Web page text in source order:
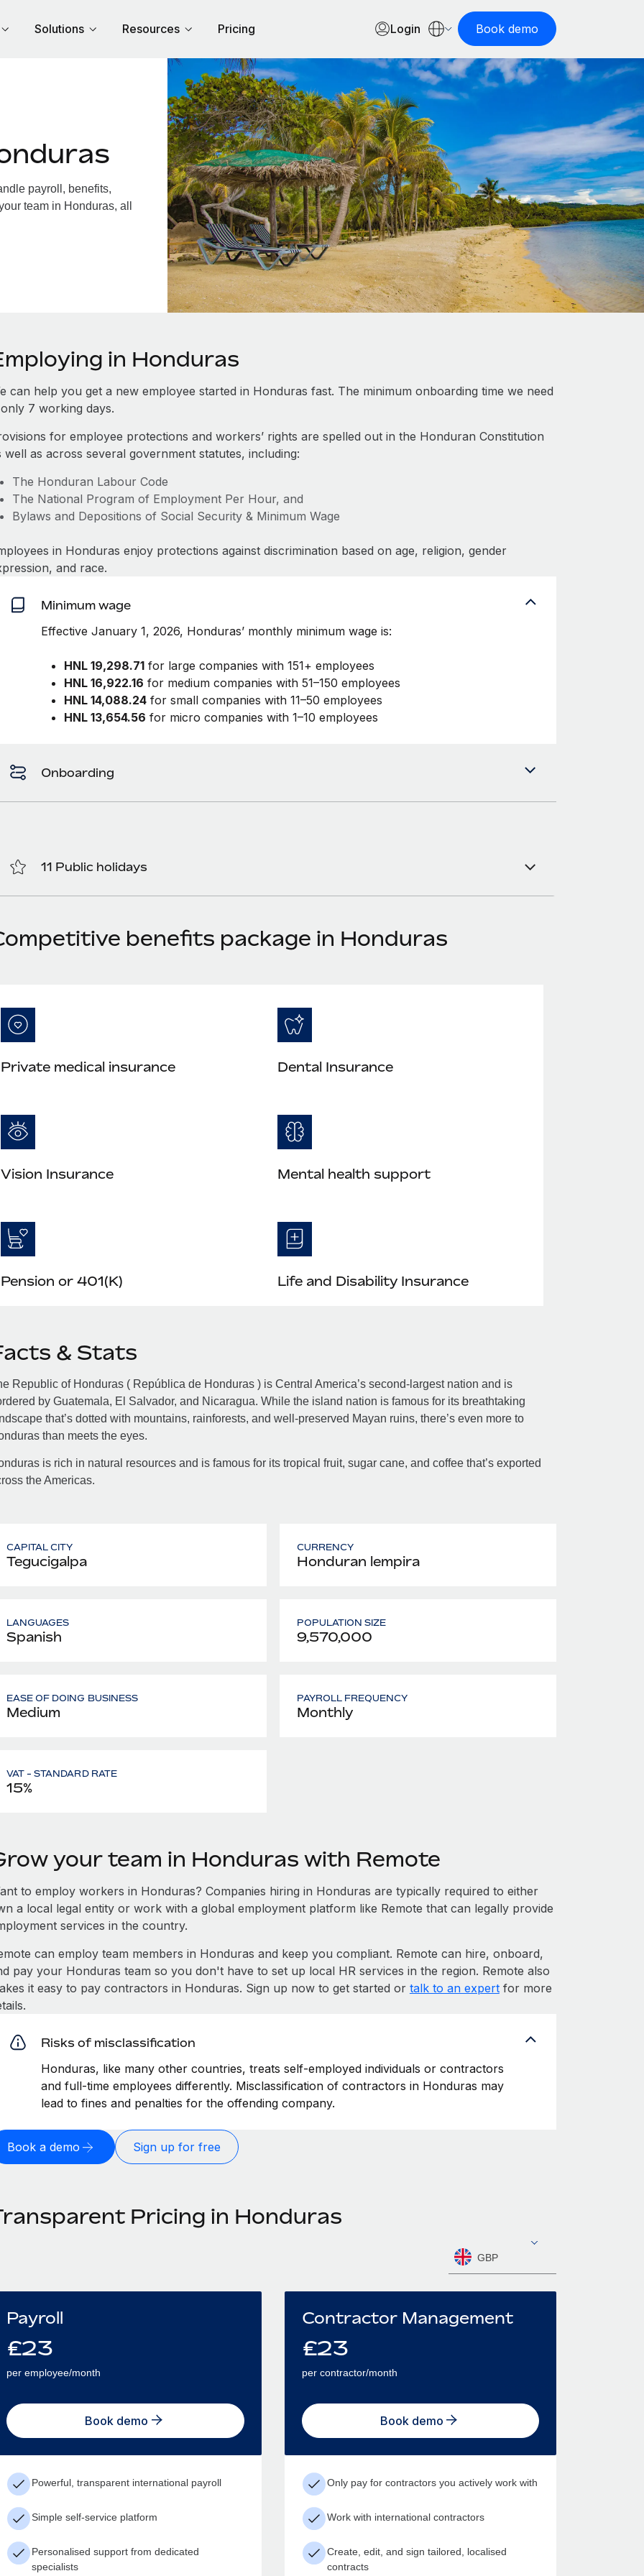
Solutions Resources Pricing Login Book demo
payroll, benefits,
team in Honduras, all
in Honduras
can help you get a new employee started in Honduras fast. The minimum onboarding time we need
7 working days.
for employee protections and workers’ rights are spelled out in the Honduran Constitution
well as across several government statutes, including:
The Honduran Labour Code
The National Program of Employment Per Hour, and
Bylaws and Depositions of Social Security & Minimum Wage
in Honduras enjoy protections against discrimination based on age, religion, gender
and race.
Minimum wage
Effective January 1, 2026, Honduras’ monthly minimum wage is:
HNL 19,298.71for large companies with 151+ employees
HNL 16,922.16 for medium companies with 51–150 employees
HNL 14,088.24for small companies with 11–50 employees
HNL 13,654.56 for micro companies with 1–10 employees
Onboarding
11 Public holidays
benefits package in Honduras
Private medical insurance Dental Insurance
Vision Insurance Mental health support
Pension or 401(K) Life and Disability Insurance
& Stats
Republic of Honduras ( República de Honduras ) is Central America’s second-largest nation and is
by Guatemala, El Salvador, and Nicaragua. While the island nation is famous for its breathtaking
that’s dotted with mountains, rainforests, and well-preserved Mayan ruins, there’s even more to
than meets the eyes.
is rich in natural resources and is famous for its tropical fruit, sugar cane, and coffee that’s exported
the Americas.
CAPITAL CITY
Tegucigalpa
CURRENCY
Honduran lempira
LANGUAGES
Spanish
POPULATION SIZE
9,570,000
EASE OF DOING BUSINESS
Medium
PAYROLL FREQUENCY
Monthly
VAT - STANDARD RATE
15%
your team in Honduras with Remote
to employ workers in Honduras? Companies hiring in Honduras are typically required to either
a local legal entity or work with a global employment platform like Remote that can legally provide
services in the country.
can employ team members in Honduras and keep you compliant. Remote can hire, onboard,
pay your Honduras team so you don't have to set up local HR services in the region. Remote also
it easy to pay contractors in Honduras. Sign up now to get started or talk to an expertfor more
Risks of misclassification
Honduras, like many other countries, treats self-employed individuals or contractors
and full-time employees differently. Misclassification of contractors in Honduras may
lead to fines and penalties for the offending company.
Book a demo Sign up for free
Pricing in Honduras
GBP
Payroll
£23
per employee/month
Book demo
Powerful, transparent international payroll
Simple self-service platform
Personalised support from dedicated
specialists
Contractor Management
£23
per contractor/month
Book demo
Only pay for contractors you actively work with
Work with international contractors
Create, edit, and sign tailored, localised
contracts